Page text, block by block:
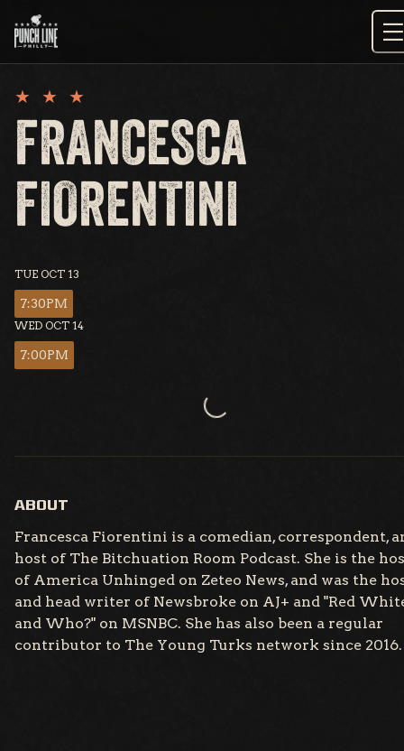
content
FRANCESCA
FIORENTINI
TUE OCT 13
7:30PM
WED OCT 14
7:00PM
Loading...
ABOUT
Francesca Fiorentini is a comedian, correspondent,
host of The Bitchuation Room Podcast. She is the
of America Unhinged on Zeteo News, and was the
and head writer of Newsbroke on AJ+ and "Red
and Who?" on MSNBC. She has also been a regular
contributor to The Young Turks network since 2016.